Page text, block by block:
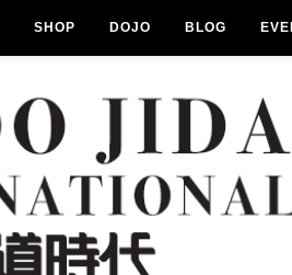
SHOP DOJO BLOG